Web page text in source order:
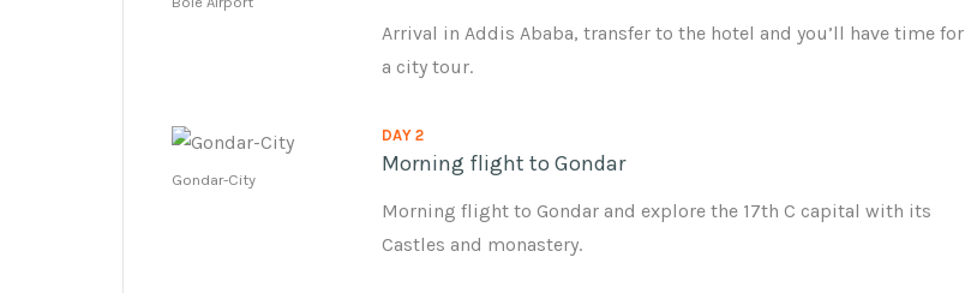
Arrival in Addis Ababa, transfer to the hotel and you’ll have time for
a city tour.
Gondar-City
DAY 2
Morning flight to Gondar
Morning flight to Gondar and explore the 17th C capital with its
Castles and monastery.